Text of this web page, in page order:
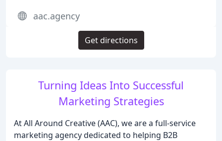
Turning Ideas Into Successful
Marketing Strategies
At All Around Creative (AAC), we are a full-service
marketing agency dedicated to helping B2B
aac.agency
Get directions